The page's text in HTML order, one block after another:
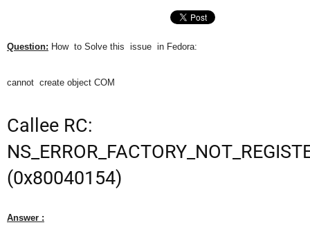
Question: How to Solve this issue in Fedora:
cannot create object COM
Callee RC:
(0x80040154)
Answer :